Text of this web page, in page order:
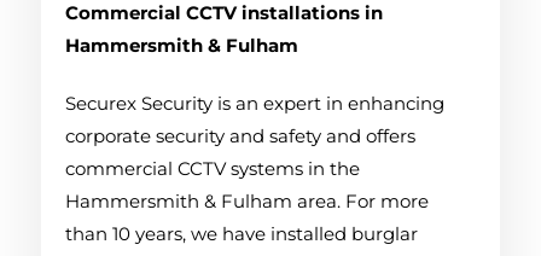
Commercial CCTV installations in
Hammersmith & Fulham
Securex Security is an expert in enhancing
corporate security and safety and offers
commercial CCTV systems in the
Hammersmith & Fulham area. For more
than 10 years, we have installed burglar